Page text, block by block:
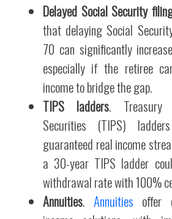
Delayed Social Security
that delaying Social
70 can significantly
especially if the retiree
income to bridge the gap.
TIPS ladders. Treasury
Securities (TIPS)
guaranteed real income
a 30-year TIPS ladder
withdrawal rate with 100%
Annuities. Annuities offer